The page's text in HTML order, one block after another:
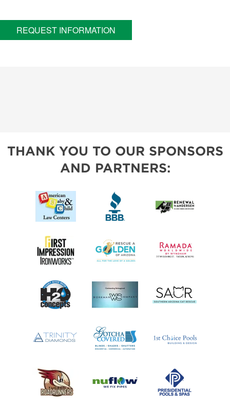
REQUEST INFORMATION
THANK YOU TO OUR SPONSORS
AND PARTNERS: